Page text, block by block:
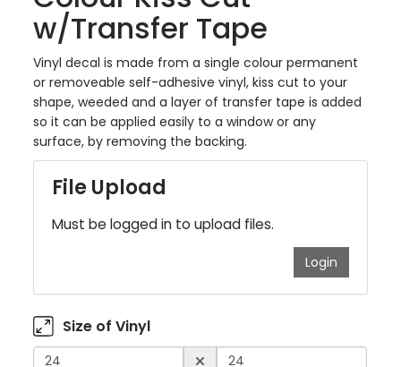
w/Transfer Tape
Vinyl decal is made from a single colour permanent
or removeable self-adhesive vinyl, kiss cut to your
shape, weeded and a layer of transfer tape is added
so it can be applied easily to a window or any
surface, by removing the backing.
File Upload
Must be logged in to upload files.
Login
Size of Vinyl